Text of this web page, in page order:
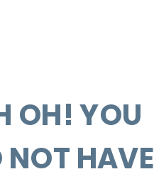
OH! YOU
NOT HAVE